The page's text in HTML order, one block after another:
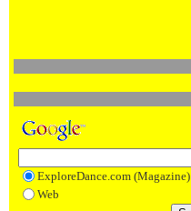
ExploreDance.com (Magazine)
Web